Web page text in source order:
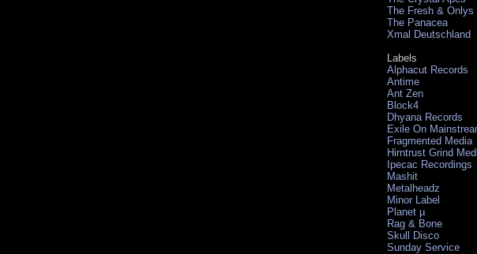
The Fresh & Onlys
The Panacea
Xmal Deutschland
Labels
Alphacut Records
Antime
Ant Zen
Block4
Dhyana Records
Exile On
Fragmented Media
Hirntrust Grind
Ipecac Recordings
Mashit
Metalheadz
Minor Label
Planet µ
Rag & Bone
Skull Disco
Sunday Service